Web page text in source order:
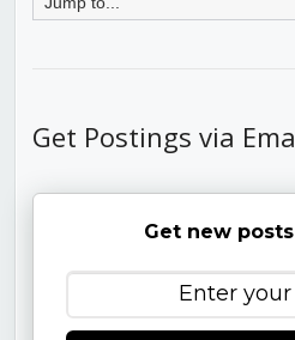
Get Postings via
Get new